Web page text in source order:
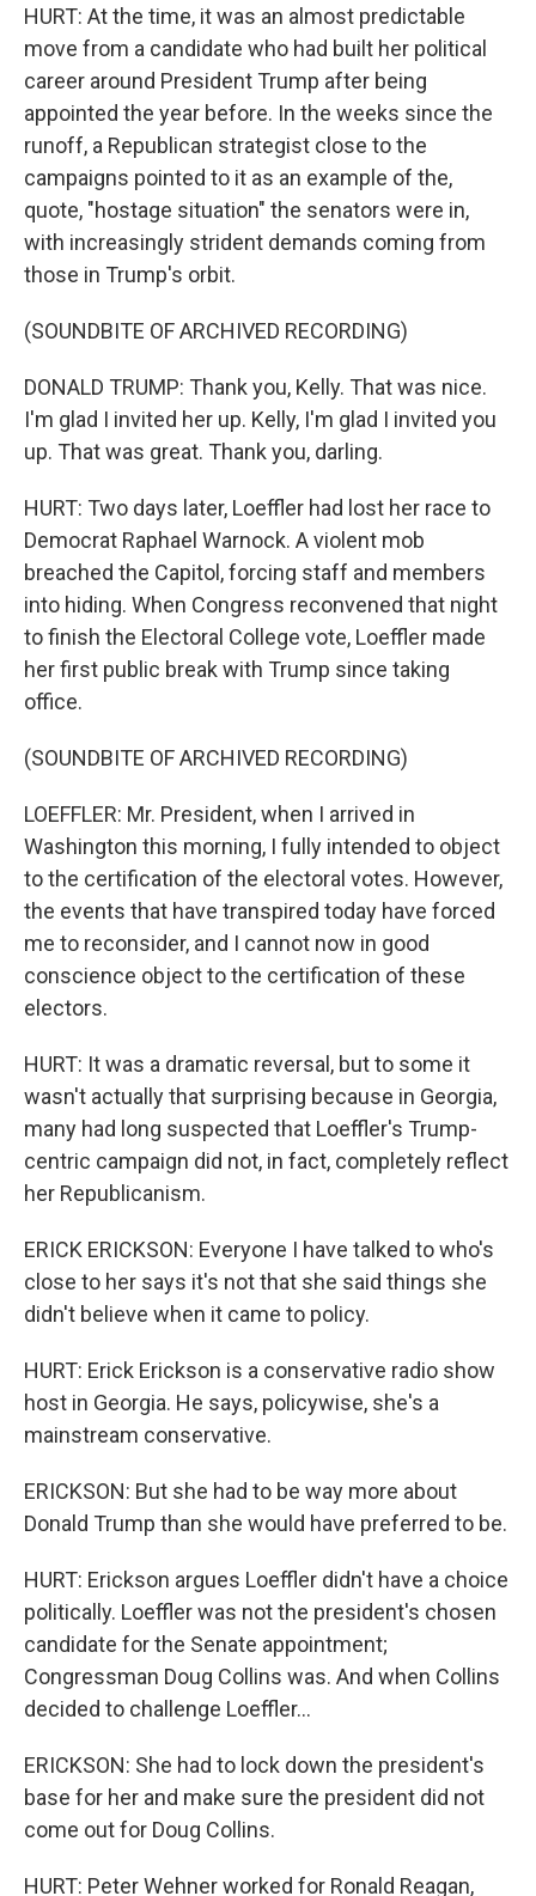
HURT: At the time, it was an almost predictable
move from a candidate who had built her political
career around President Trump after being
appointed the year before. In the weeks since the
runoff, a Republican strategist close to the
campaigns pointed to it as an example of the,
quote, "hostage situation" the senators were in,
with increasingly strident demands coming from
those in Trump's orbit.
(SOUNDBITE OF ARCHIVED RECORDING)
DONALD TRUMP: Thank you, Kelly. That was nice.
I'm glad I invited her up. Kelly, I'm glad I invited you
up. That was great. Thank you, darling.
HURT: Two days later, Loeffler had lost her race to
Democrat Raphael Warnock. A violent mob
breached the Capitol, forcing staff and members
into hiding. When Congress reconvened that night
to finish the Electoral College vote, Loeffler made
her first public break with Trump since taking
office.
(SOUNDBITE OF ARCHIVED RECORDING)
LOEFFLER: Mr. President, when I arrived in
Washington this morning, I fully intended to object
to the certification of the electoral votes. However,
the events that have transpired today have forced
me to reconsider, and I cannot now in good
conscience object to the certification of these
electors.
HURT: It was a dramatic reversal, but to some it
wasn't actually that surprising because in Georgia,
many had long suspected that Loeffler's Trump-
centric campaign did not, in fact, completely reflect
her Republicanism.
ERICK ERICKSON: Everyone I have talked to who's
close to her says it's not that she said things she
didn't believe when it came to policy.
HURT: Erick Erickson is a conservative radio show
host in Georgia. He says, policywise, she's a
mainstream conservative.
ERICKSON: But she had to be way more about
Donald Trump than she would have preferred to be.
HURT: Erickson argues Loeffler didn't have a choice
politically. Loeffler was not the president's chosen
candidate for the Senate appointment;
Congressman Doug Collins was. And when Collins
decided to challenge Loeffler...
ERICKSON: She had to lock down the president's
base for her and make sure the president did not
come out for Doug Collins.
HURT: Peter Wehner worked for Ronald Reagan,